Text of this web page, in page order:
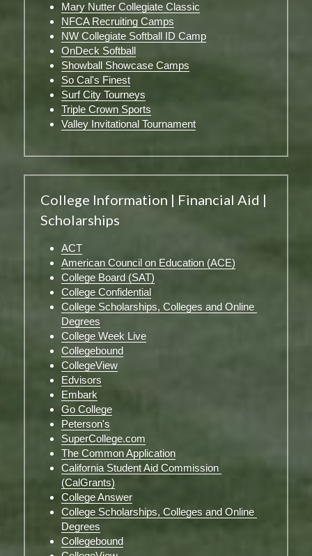
Mary Nutter Collegiate Classic
NFCA Recruiting Camps
NW Collegiate Softball ID Camp
OnDeck Softball
Showball Showcase Camps
So Cal's Finest
Surf City Tourneys
Triple Crown Sports
Valley Invitational Tournament
College Information | Financial Aid |
Scholarships
ACT
American Council on Education (ACE)
College Board (SAT)
College Confidential
College Scholarships, Colleges and Online
Degrees
College Week Live
Collegebound
CollegeView
Edvisors
Embark
Go College
Peterson's
SuperCollege.com
The Common Application
California Student Aid Commission
(CalGrants)
College Answer
College Scholarships, Colleges and Online
Degrees
Collegebound